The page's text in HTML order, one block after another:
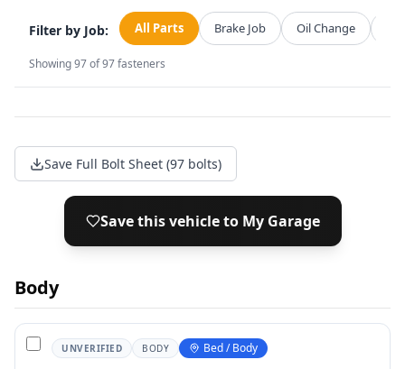
Filter by Job: All Parts Brake Job Oil Change
Showing97of97fasteners
Save Full Bolt Sheet (97 bolts)
Save this vehicle to My Garage
Body
UNVERIFIED BODY Bed / Body